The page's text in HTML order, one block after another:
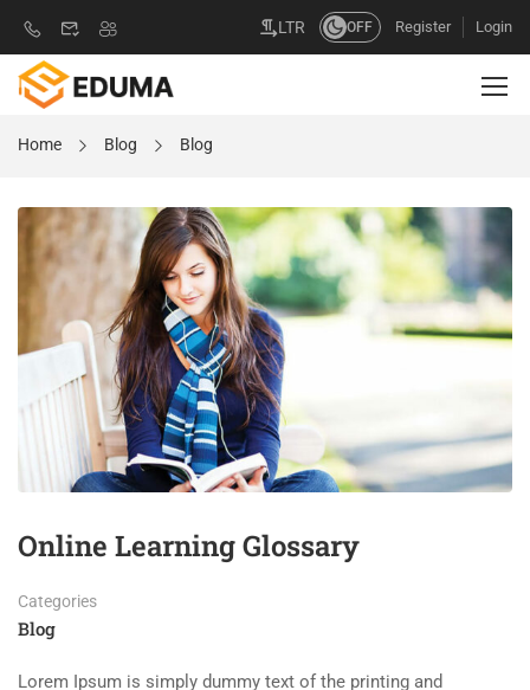
LTR OFF Register Login
Home Blog Blog
Online Learning Glossary
Categories
Blog
Lorem Ipsum is simply dummy text of the printing and